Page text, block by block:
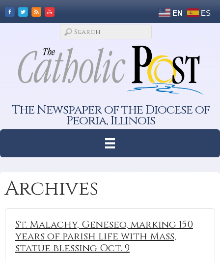
EN ES
The Newspaper of the Diocese of
Peoria, Illinois
Archives
St. Malachy, Geneseo, marking 150
years of parish life with Mass,
statue blessing Oct. 9